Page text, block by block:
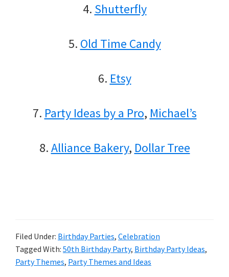
4. Shutterfly
5. Old Time Candy
6. Etsy
7. Party Ideas by a Pro, Michael’s
8.Alliance Bakery, Dollar Tree
Filed Under: Birthday Parties, Celebration
Tagged With: 50th Birthday Party, Birthday Party Ideas,
Party Themes, Party Themes and Ideas